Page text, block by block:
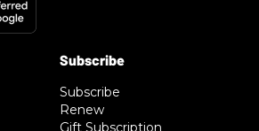
Subscribe
Renew
Gift Subscription